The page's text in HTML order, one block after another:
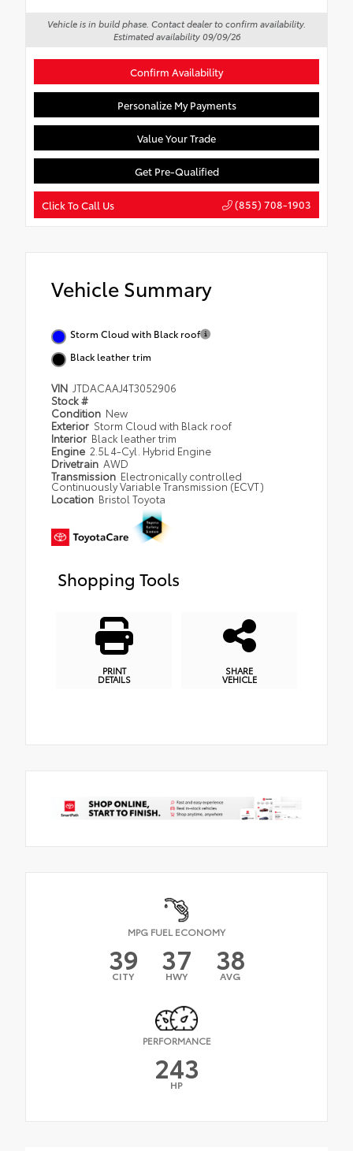
Vehicle is in build phase. Contact dealer to confirm availability.
Estimated availability 09/09/26
Confirm Availability
Personalize My Payments
Value Your Trade
Get Pre-Qualified
Click To Call Us (855) 708-1903
Vehicle Summary
Storm Cloud with Black roof
Black leather trim
VIN JTDACAAJ4T3052906
Stock #
Condition New
Exterior Storm Cloud with Black roof
Interior Black leather trim
Engine 2.5L 4-Cyl. Hybrid Engine
Drivetrain AWD
Transmission Electronically controlled
Continuously Variable Transmission (ECVT)
Location Bristol Toyota
Shopping Tools
PRINT
DETAILS
SHARE
VEHICLE
MPG FUEL ECONOMY
39
CITY 37
HWY 38
AVG
PERFORMANCE
243
HP